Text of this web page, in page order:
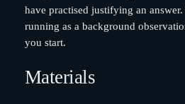
have practised justifying an
running as a background
you start.
Materials